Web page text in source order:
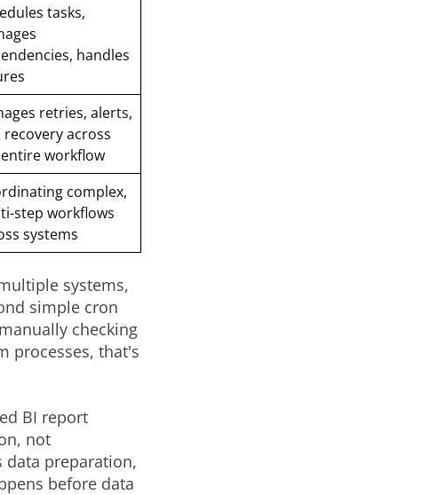
tasks,
handles
retries, alerts,
recovery across
workflow
complex,
step workflows
systems
systems,
simple cron
checking
processes, that's
BI report
not
data preparation,
before data